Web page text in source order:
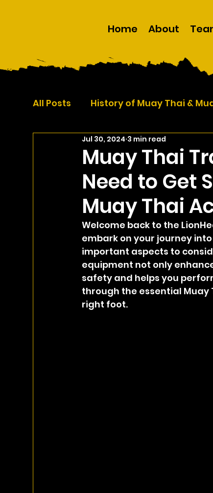
Home About
All Posts History of Muay Thai &
Self Defence Martial Arts
Muay Thai
Need to Get
Muay Thai
Jul 30, 2024 3 min read
Welcome back to the
embark on your journey
important aspects to
equipment not only
safety and helps you
through the essential
right foot.